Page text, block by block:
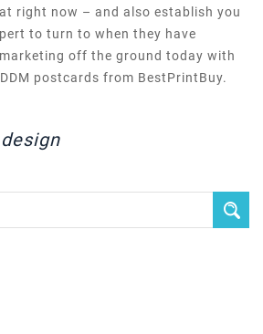
right now – and also establish you
to turn to when they have
off the ground today with
postcards from BestPrintBuy.